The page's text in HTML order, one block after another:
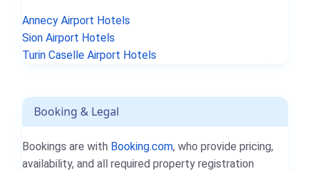
Annecy Airport Hotels
Sion Airport Hotels
Turin Caselle Airport Hotels
Booking & Legal
Bookings are with Booking.com, who provide pricing,
availability, and all required property registration